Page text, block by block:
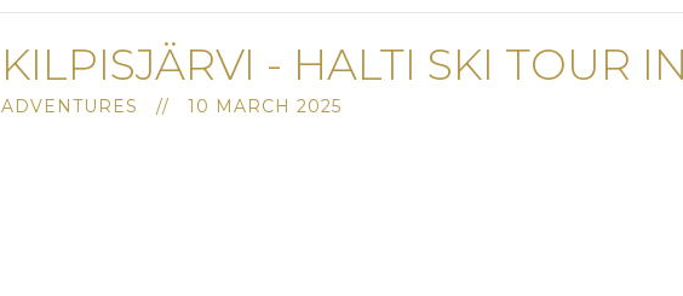
KILPISJÄRVI - HALTI SKI TOUR
ADVENTURES // 10 MARCH 2025